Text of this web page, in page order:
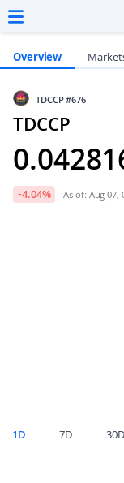
Overview
TDCCP#676
TDCCP
-4.04% As of: Aug 07,
1D 7D 30D